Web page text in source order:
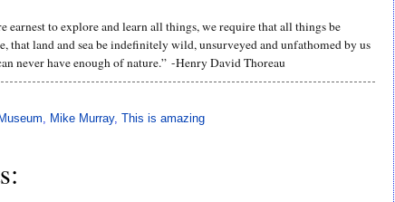
earnest to explore and learn all things, we require that all things be
that land and sea be indefinitely wild, unsurveyed and unfathomed by us
never have enough of nature.” -Henry David Thoreau
Mike Murray, This is amazing